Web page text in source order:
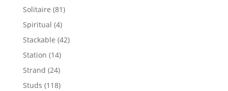
products
Solitaire 8181
Spiritual 44
products
Stackable 4242
Station 1414
products
Strand 2424
products
Studs 118118